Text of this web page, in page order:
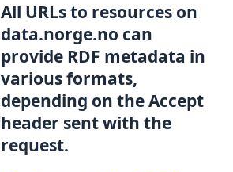
All URLs to resources on
data.norge.no can
provide RDF metadata in
various formats,
depending on the Accept
header sent with the
request.